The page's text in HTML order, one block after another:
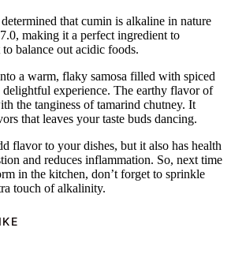
that cumin is alkaline in nature
making it a perfect ingredient to
balance out acidic foods.
a warm, flaky samosa filled with spiced
delightful experience. The earthy flavor of
the tanginess of tamarind chutney. It
that leaves your taste buds dancing.
flavor to your dishes, but it also has health
and reduces inflammation. So, next time
in the kitchen, don’t forget to sprinkle
touch of alkalinity.